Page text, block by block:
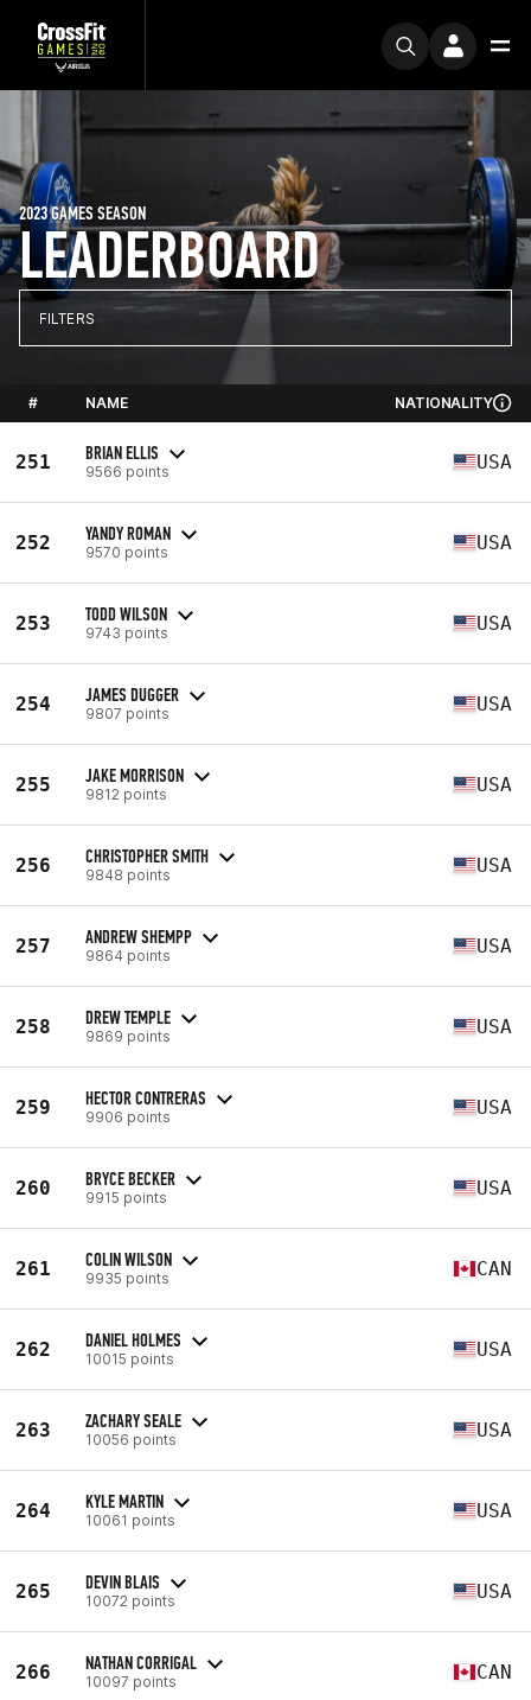
LEADERBOARD
2023 GAMES SEASON
FILTERS
# NAME NATIONALITY
251 BRIAN ELLIS
9566 points USA
252 YANDY ROMAN
9570 points USA
253 TODD WILSON
9743 points USA
254 JAMES DUGGER
9807 points USA
255 JAKE MORRISON
9812 points USA
256 CHRISTOPHER SMITH
9848 points USA
257 ANDREW SHEMPP
9864 points USA
258 DREW TEMPLE
9869 points USA
259 HECTOR CONTRERAS
9906 points USA
260 BRYCE BECKER
9915 points USA
261 COLIN WILSON
9935 points CAN
262 DANIEL HOLMES
10015 points USA
263 ZACHARY SEALE
10056 points USA
264 KYLE MARTIN
10061 points USA
265 DEVIN BLAIS
10072 points USA
266 NATHAN CORRIGAL
10097 points CAN